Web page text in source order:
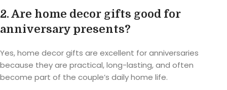
2. Are home decor gifts good for
anniversary presents?
Yes, home decor gifts are excellent for anniversaries
because they are practical, long-lasting, and often
become part of the couple’s daily home life.